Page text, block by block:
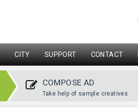
CITY SUPPORT CONTACT
COMPOSE AD
Take help of sample creatives